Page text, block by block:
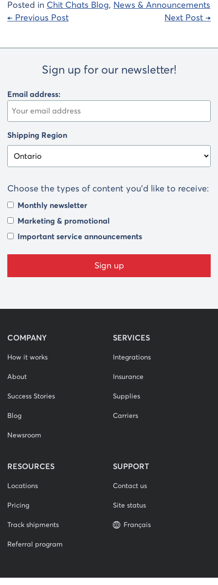
Posted in Chit Chats Blog, News & Announcements
Post
← Previous Post Next Post →
Sign up for our newsletter!
Email address:
Shipping Region
Choose the types of content you’d like to receive:
Monthly newsletter
Marketing & promotional
Important service announcements
COMPANY
How it works
About
Success Stories
Blog
Newsroom
SERVICES
Integrations
Insurance
Supplies
Carriers
RESOURCES
Locations
Pricing
Track shipments
Referral program
SUPPORT
Contact us
Site status
Français